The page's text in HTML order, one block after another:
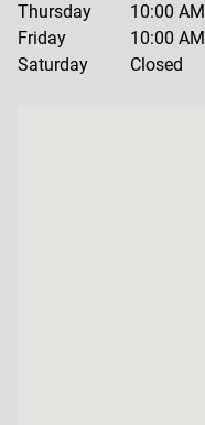
Thursday
10:00 AM
Friday
10:00 AM
Saturday
Closed